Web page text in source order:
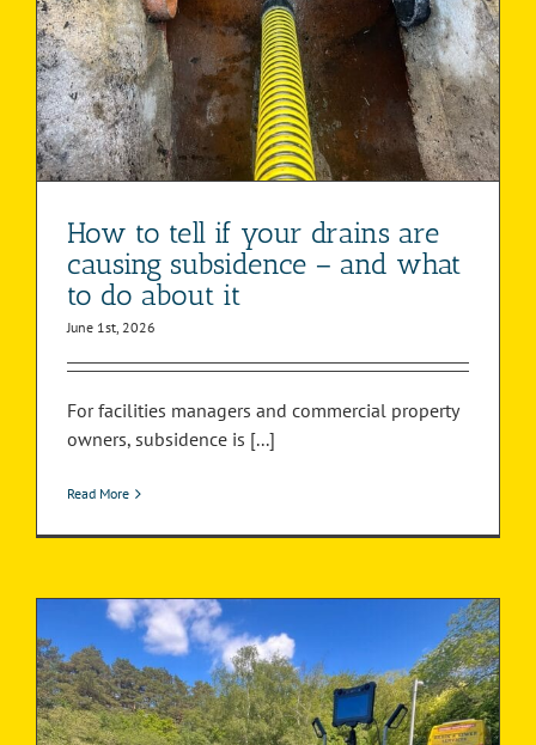
How to tell if your drains are
causing subsidence – and what
to do about it
June 1st, 2026
For facilities managers and commercial property
owners, subsidence is [...]
Read More